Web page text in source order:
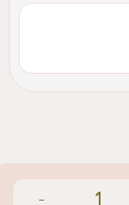
- 1